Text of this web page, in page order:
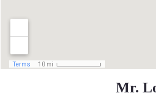
Mr.